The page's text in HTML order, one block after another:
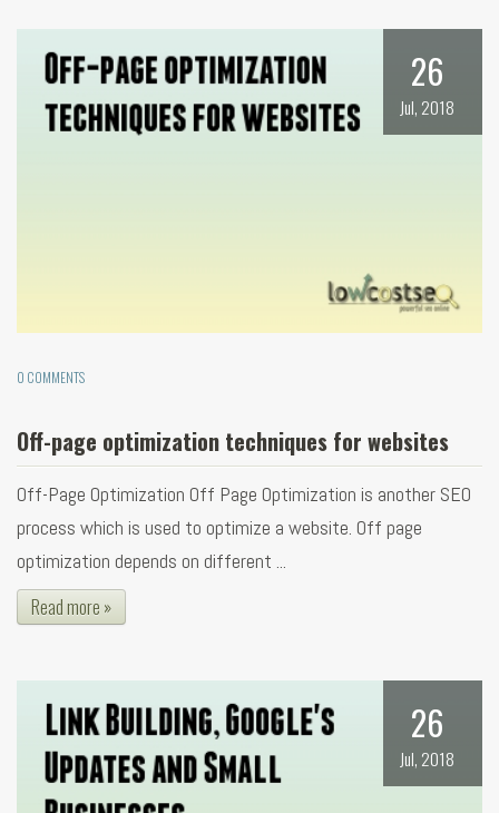
26
Jul, 2018
0 COMMENTS
Off-page optimization techniques for websites
Off-Page Optimization Off Page Optimization is another SEO
process which is used to optimize a website. Off page
optimization depends on different ...
Read more »
26
Jul, 2018